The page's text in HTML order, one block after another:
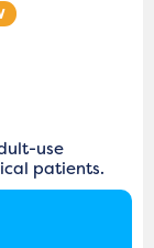
use
patients.